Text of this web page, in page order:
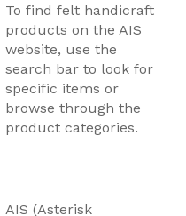
To find felt handicraft
products on the AIS
website, use the
search bar to look for
specific items or
browse through the
product categories.
AIS (Asterisk